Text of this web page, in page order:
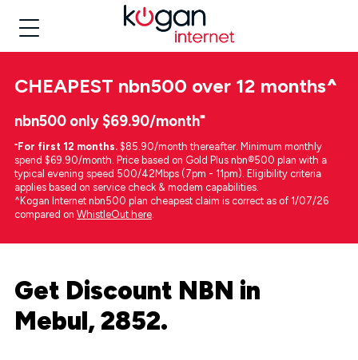
CHEAPEST nbn500 over 12 months^
nbn500 only $69.90/month⁼
⁼For first 12 months. $85.90/month thereafter. Minimum monthly
spend $69.90/month. Price based on Gold Plus nbn®500 plan with a
typical evening speed 500/42Mbps (7pm - 11pm). Eligibility criteria
applies based on service check & modem capabilities.
^Kogan Internet nbn500 plan cheapest claim is correct as of 1/07/26
compared on WhistleOut here.
Get Discount NBN in
Mebul, 2852.